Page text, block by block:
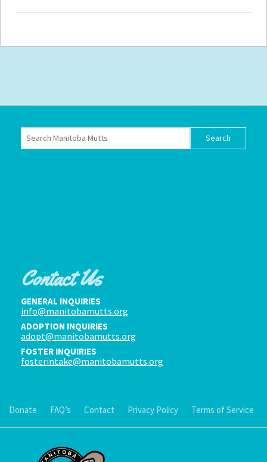
Contact Us
GENERAL INQUIRIES
info@manitobamutts.org
ADOPTION INQUIRIES
adopt@manitobamutts.org
FOSTER INQUIRIES
fosterintake@manitobamutts.org
Donate FAQ’s Contact Privacy Policy Terms of Service